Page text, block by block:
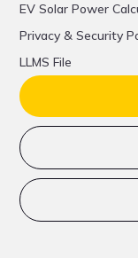
EV Solar Power
Privacy & Security
LLMS File